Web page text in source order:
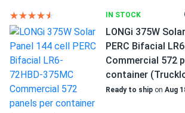
low.
Reliability and degradation
Slow degradation over the next 30 years
SEG Solar. The performance will decrease
during the first year and 0.25% annually
IN STOCK
LONGi 375W
PERC Bifacial
Commercial 572
container
Ready to ship on Aug